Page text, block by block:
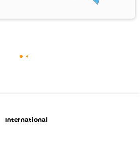
International